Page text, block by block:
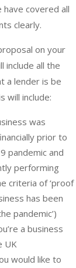
covered all
clearly.
on your
include all the
a lender is be
will include:
was
prior to
pandemic and
performing
criteria of ‘proof
has been
pandemic’)
a business
UK
would like to